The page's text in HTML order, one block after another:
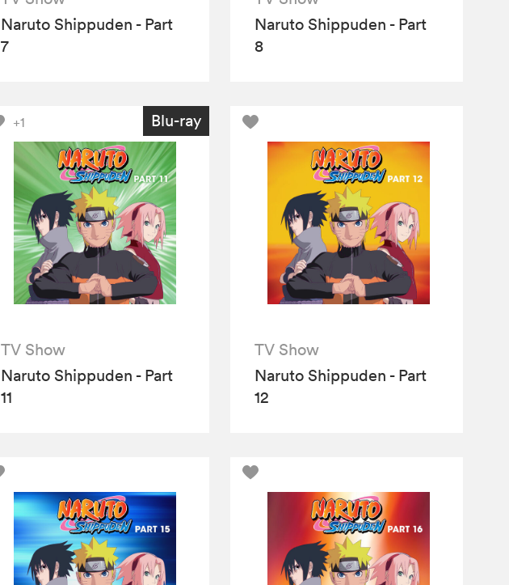
Naruto Shippuden - Part
7
Naruto Shippuden - Part
8
+1 Blu-ray
TV Show
Naruto Shippuden - Part
11
TV Show
Naruto Shippuden - Part
12